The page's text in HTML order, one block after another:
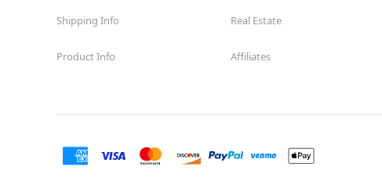
Shipping Info
Product Info
Real Estate
Affiliates